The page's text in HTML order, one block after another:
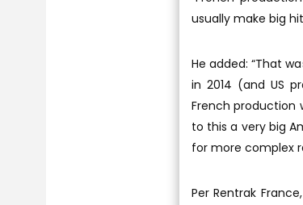
usually make big
He added: “That
in 2014 (and US
French production
to this a very big
for more complex
Per Rentrak